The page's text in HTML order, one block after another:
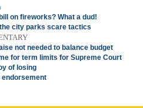
on fireworks? What a dud!
city parks scare tactics
not needed to balance budget
for term limits for Supreme Court
of losing
endorsement